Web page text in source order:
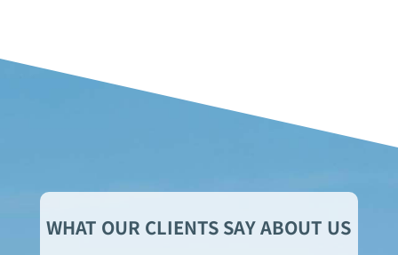
WHAT OUR CLIENTS SAY ABOUT US